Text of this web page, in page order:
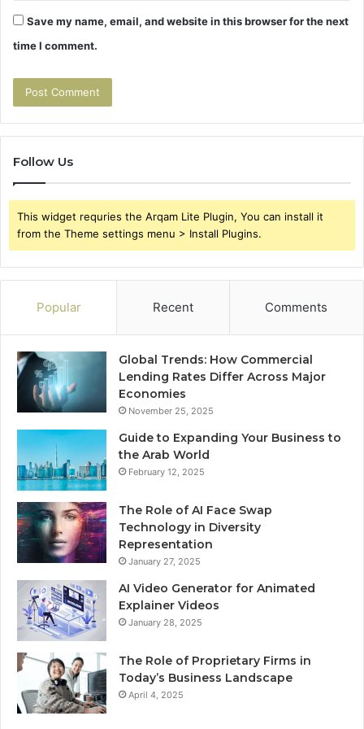
Save my name, email, and website in this browser for the next
time I comment.
Follow Us
This widget requries the Arqam Lite Plugin, You can install it
from the Theme settings menu > Install Plugins.
Popular Recent Comments
Global Trends: How Commercial
Lending Rates Differ Across Major
Economies
November 25, 2025
Guide to Expanding Your Business to
the Arab World
February 12, 2025
The Role of AI Face Swap
Technology in Diversity
Representation
January 27, 2025
AI Video Generator for Animated
Explainer Videos
January 28, 2025
The Role of Proprietary Firms in
Today’s Business Landscape
April 4, 2025